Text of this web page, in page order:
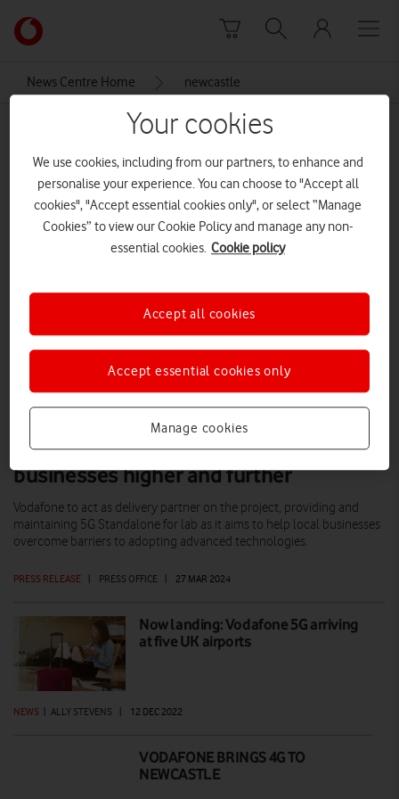
Link
back
the
homepage
News Centre Home newcastle
5G lab aims to propel North East
businesses higher and further
PRESS RELEASE | PRESS OFFICE | 27 MAR 2024
Vodafone to act as delivery partner on the project, providing and
maintaining 5G Standalone for lab as it aims to help local businesses
overcome barriers to adopting advanced technologies.
Now landing: Vodafone 5G arriving
at five UK airports
NEWS | ALLY STEVENS | 12 DEC 2022
VODAFONE BRINGS 4G TO
NEWCASTLE
Your cookies
We use cookies, including from our partners, to enhance and
personalise your experience. You can choose to "Accept all
cookies", "Accept essential cookies only", or select “Manage
Cookies” to view our Cookie Policy and manage any non-
essential cookies. Cookie policy
Manage cookies
Accept essential cookies only
Accept all cookies